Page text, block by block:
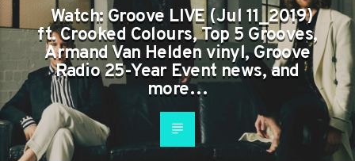
Watch: Groove LIVE (Jul 11_2019)
ft. Crooked Colours, Top 5 Grooves,
Armand Van Helden vinyl, Groove
Radio 25-Year Event news, and
more…